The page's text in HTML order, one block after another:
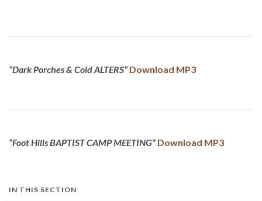
“Dark Porches & Cold ALTERS” Download MP3
“Foot Hills BAPTIST CAMP MEETING” Download MP3
IN THIS SECTION